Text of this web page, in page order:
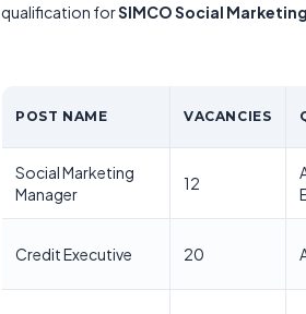
qualification forSIMCO Social
POST NAME VACANCIES
Social Marketing
Manager
12
Credit Executive 20